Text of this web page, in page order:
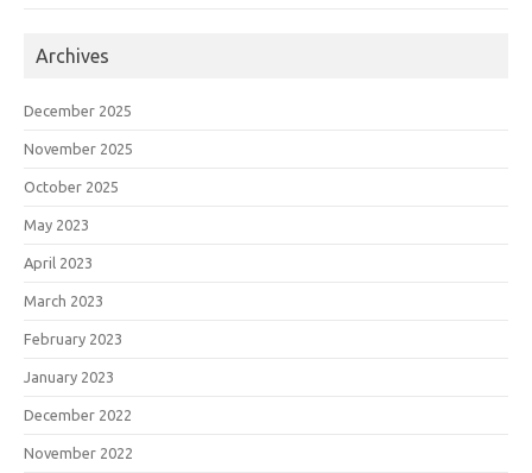
Archives
December 2025
November 2025
October 2025
May 2023
April 2023
March 2023
February 2023
January 2023
December 2022
November 2022